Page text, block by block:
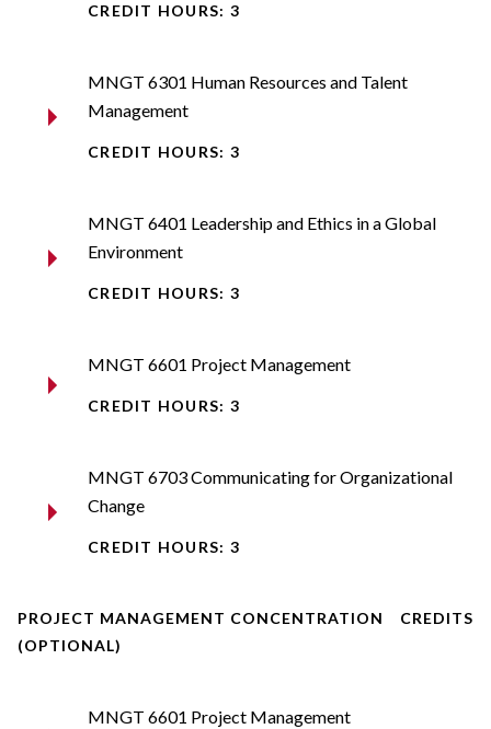
CREDIT HOURS: 3
MNGT 6301 Human Resources and Talent
Management
CREDIT HOURS: 3
MNGT 6401 Leadership and Ethics in a Global
Environment
CREDIT HOURS: 3
MNGT 6601 Project Management
CREDIT HOURS: 3
MNGT 6703 Communicating for Organizational
Change
CREDIT HOURS: 3
PROJECT MANAGEMENT CONCENTRATION
(OPTIONAL)
CREDITS
MNGT 6601 Project Management